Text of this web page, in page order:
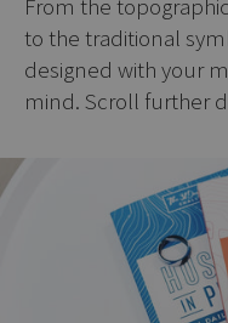
to the traditional
designed with your
mind. Scroll further